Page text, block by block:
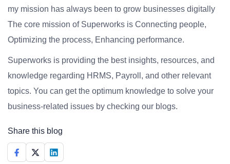
my mission has always been to grow businesses digitally
The core mission of Superworks is Connecting people,
Optimizing the process, Enhancing performance.
Superworks is providing the best insights, resources, and
knowledge regarding HRMS, Payroll, and other relevant
topics. You can get the optimum knowledge to solve your
business-related issues by checking our blogs.
Share this blog